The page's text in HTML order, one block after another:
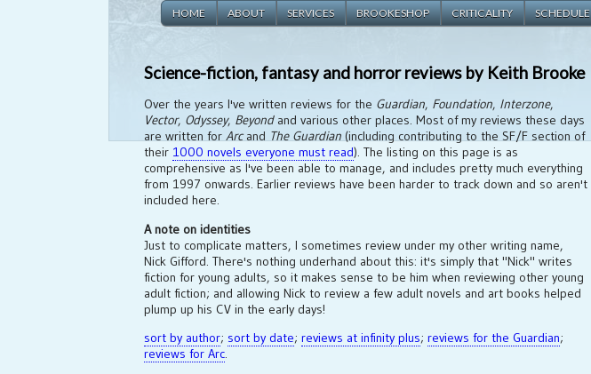
HOME ABOUT SERVICES BROOKESHOP CRITICALITY SCHEDULE
Science-fiction, fantasy and horror reviews by Keith Brooke
Over the years I've written reviews for the Guardian, Foundation, Interzone,
Vector, Odyssey, Beyondand various other places. Most of my reviews these days
are written for Arcand The Guardian (including contributing to the SF/F section of
their 1000 novels everyone must read). The listing on this page is as
comprehensive as I've been able to manage, and includes pretty much everything
from 1997 onwards. Earlier reviews have been harder to track down and so aren't
included here.
A note on identities
Just to complicate matters, I sometimes review under my other writing name,
Nick Gifford. There's nothing underhand about this: it's simply that "Nick" writes
fiction for young adults, so it makes sense to be him when reviewing other young
adult fiction; and allowing Nick to review a few adult novels and art books helped
plump up his CV in the early days!
sort by author; sort by date; reviews at infinity plus; reviews for the Guardian;
reviews for Arc.